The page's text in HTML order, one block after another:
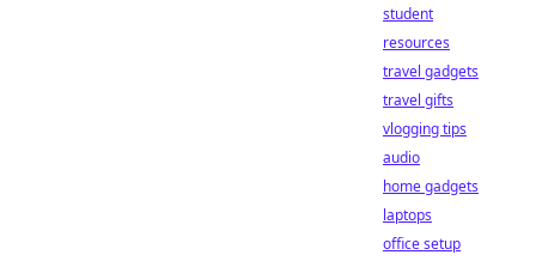
student
resources
travel gadgets
travel gifts
vlogging tips
audio
home gadgets
laptops
office setup